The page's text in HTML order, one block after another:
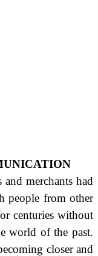
merchants had
people from other
centuries without
world of the past.
closer and